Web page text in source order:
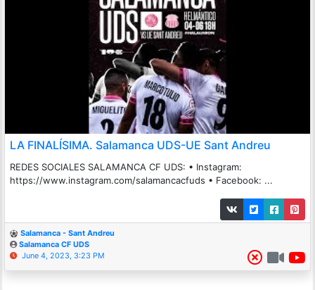
LA FINALÍSIMA. Salamanca UDS-UE Sant Andreu
REDES SOCIALES SALAMANCA CF UDS: • Instagram:
https://www.instagram.com/salamancacfuds • Facebook: ...
Salamanca - Sant Andreu
Salamanca CF UDS
June 4, 2023, 3:23 PM